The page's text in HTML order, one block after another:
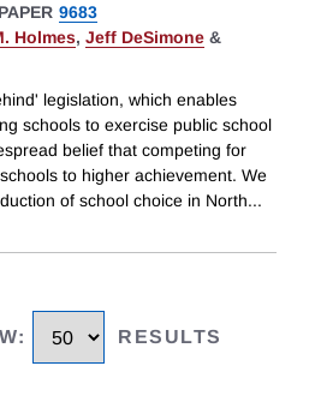
9683
Holmes, Jeff DeSimone &
legislation, which enables
schools to exercise public school
belief that competing for
to higher achievement. We
of school choice in North...
: RESULTS